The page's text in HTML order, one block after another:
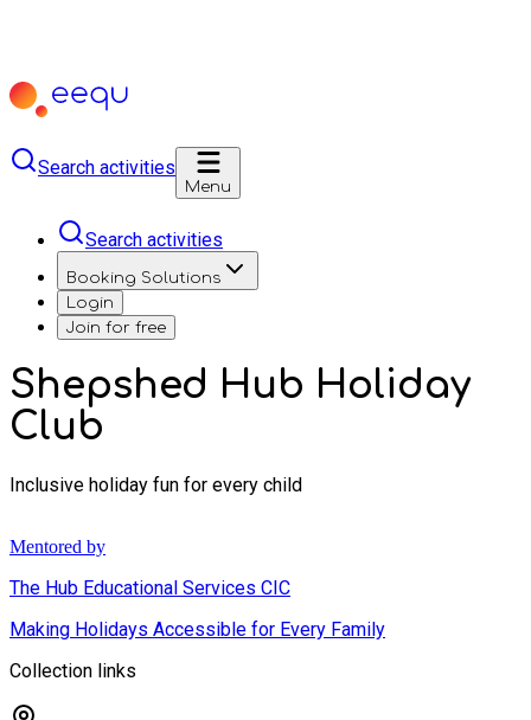
Search activities
Menu
Search activities
Booking Solutions
Login
Join for free
Shepshed Hub Holiday
Club
Inclusive holiday fun for every child
Mentored by
The Hub Educational Services CIC
Making Holidays Accessible for Every Family
Collection links